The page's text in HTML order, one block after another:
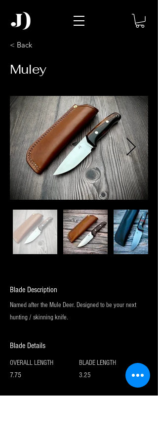
< Back
Muley
Blade Description
Named after the Mule Deer. Designed to be your next
hunting / skinning knife.
Blade Details
OVERALL LENGTH
7.75
BLADE LENGTH
3.25